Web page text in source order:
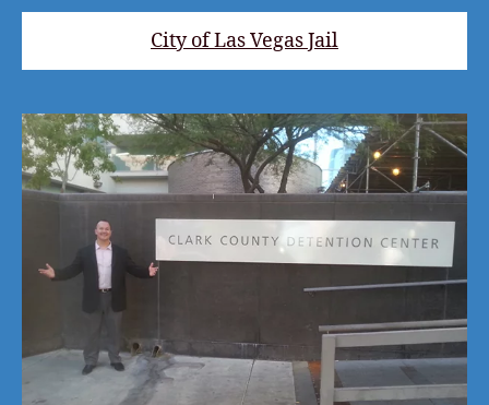
City of Las Vegas Jail